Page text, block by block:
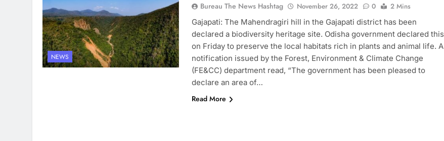
NEWS
Bureau The News Hashtag November 26, 2022 0
2 Mins
Gajapati: The Mahendragiri hill in the Gajapati district has been
declared a biodiversity heritage site. Odisha government declared this
on Friday to preserve the local habitats rich in plants and animal life. A
notification issued by the Forest, Environment & Climate Change
(FE&CC) department read, “The government has been pleased to
declare an area of…
Read More